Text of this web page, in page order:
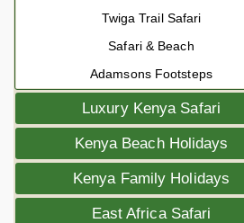
Twiga Trail Safari
Safari & Beach
Adamsons Footsteps
Luxury Kenya Safari
Kenya Beach Holidays
Kenya Family Holidays
East Africa Safari